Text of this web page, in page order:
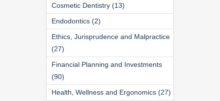
Cosmetic Dentistry (13)
Endodontics (2)
Ethics, Jurisprudence and Malpractice
(27)
Financial Planning and Investments
(90)
Health, Wellness and Ergonomics (27)